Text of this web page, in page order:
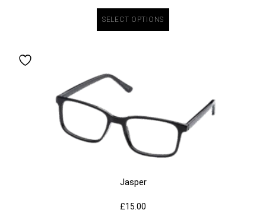
SELECT OPTIONS
Jasper
£15.00